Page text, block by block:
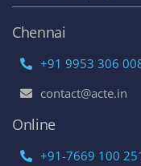
Chennai
+91 9953 306
contact@acte.in
Online
+91-7669 100